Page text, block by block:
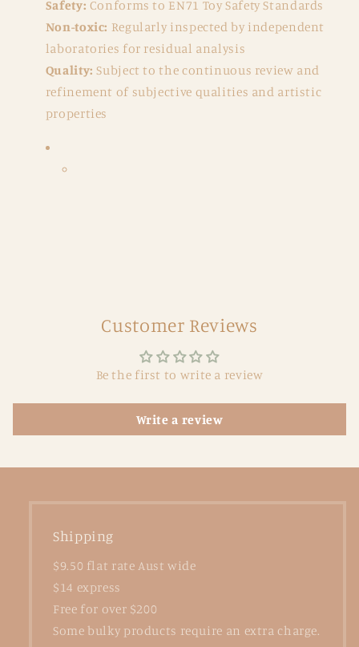
Safety: Conforms to EN71 Toy Safety Standards
Non-toxic: Regularly inspected by independent
laboratories for residual analysis
Quality: Subject to the continuous review and
refinement of subjective qualities and artistic
properties
Customer Reviews
Be the first to write a review
Write a review
Shipping
$9.50 flat rate Aust wide
$14 express
Free for over $200
Some bulky products require an extra charge.